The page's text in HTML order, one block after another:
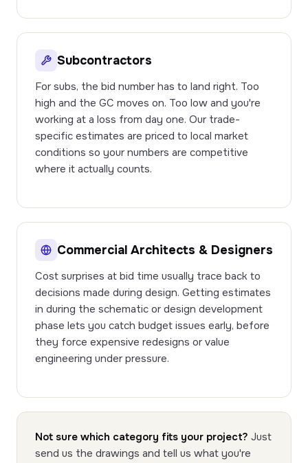
Subcontractors
For subs, the bid number has to land right. Too
high and the GC moves on. Too low and you're
working at a loss from day one. Our trade-
specific estimates are priced to local market
conditions so your numbers are competitive
where it actually counts.
Commercial Architects & Designers
Cost surprises at bid time usually trace back to
decisions made during design. Getting estimates
in during the schematic or design development
phase lets you catch budget issues early, before
they force expensive redesigns or value
engineering under pressure.
Not sure which category fits your project? Just
send us the drawings and tell us what you're